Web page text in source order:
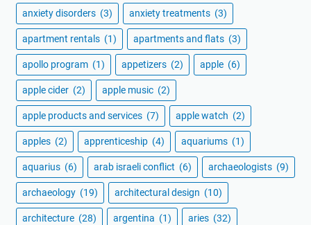
anxiety disorders (3) anxiety treatments (3)
apartment rentals (1) apartments and flats (3)
apollo program (1) appetizers (2) apple (6)
apple cider (2) apple music (2)
apple products and services (7) apple watch (2)
apples (2) apprenticeship (4) aquariums (1)
aquarius (6) arab israeli conflict (6) archaeologists (9)
archaeology (19) architectural design (10)
architecture (28) argentina (1) aries (32)